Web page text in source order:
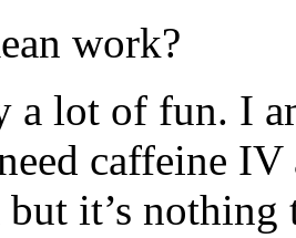
work?
a lot of fun. I
caffeine
it’s nothing